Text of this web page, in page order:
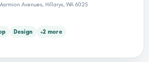
Avenues, Hillarys, WA 6025
Design
+2 more